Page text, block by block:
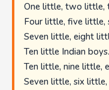
One little, two little,
Four little, five little,
Seven little, eight
Ten little Indian boys.
Ten little, nine little,
Seven little, six